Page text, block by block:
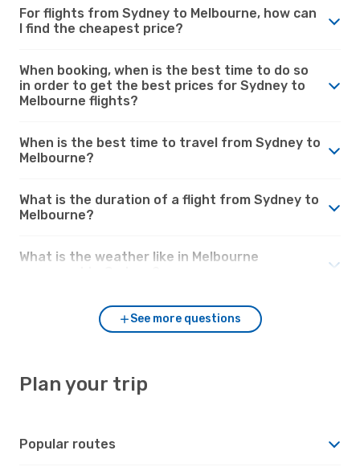
For flights from Sydney to Melbourne, how can
I find the cheapest price?
When booking, when is the best time to do so
in order to get the best prices for Sydney to
Melbourne flights?
When is the best time to travel from Sydney to
Melbourne?
What is the duration of a flight from Sydney to
Melbourne?
What is the weather like in Melbourne
See more questions
Plan your trip
Popular routes